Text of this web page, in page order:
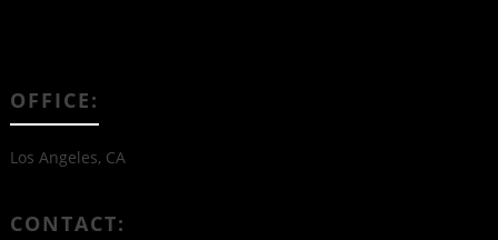
OFFICE:
Los Angeles, CA
CONTACT: